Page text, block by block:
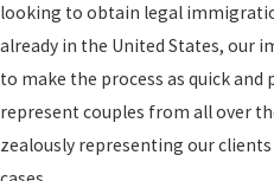
looking to obtain legal
already in the United States, our
to make the process as quick and
represent couples from all over
zealously representing our